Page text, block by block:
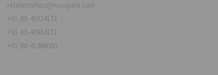
relationships@novojuris.com
+91-80-40924173
+91-80-40984173
+91-80-41466066